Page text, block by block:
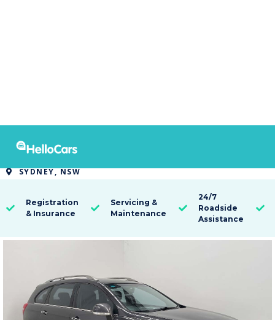
2014 Holden Captiva 7 LTZ
 SYDNEY, NSW

Registration
& Insurance

Servicing &
Maintenance

24/7
Roadside
Assistance
